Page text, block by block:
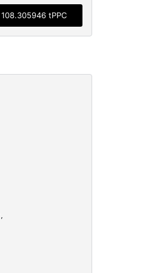
108.305946 tPPC